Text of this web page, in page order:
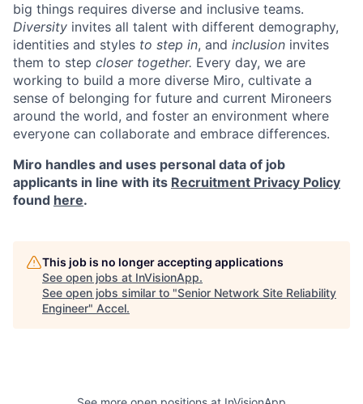
big things requires diverse and inclusive teams.
Diversity invites all talent with different demography,
identities and styles to step in, and inclusion invites
them to step closer together. Every day, we are
working to build a more diverse Miro, cultivate a
sense of belonging for future and current Mironeers
around the world, and foster an environment where
everyone can collaborate and embrace differences.
Miro handles and uses personal data of job
applicants in line with its Recruitment Privacy Policy
found here.
This job is no longer accepting applications
See open jobs at InVisionApp.
See open jobs similar to "Senior Network Site Reliability
Engineer" Accel.